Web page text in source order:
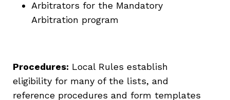
Arbitrators for the Mandatory
Arbitration program
Procedures: Local Rules establish
eligibility for many of the lists, and
reference procedures and form templates